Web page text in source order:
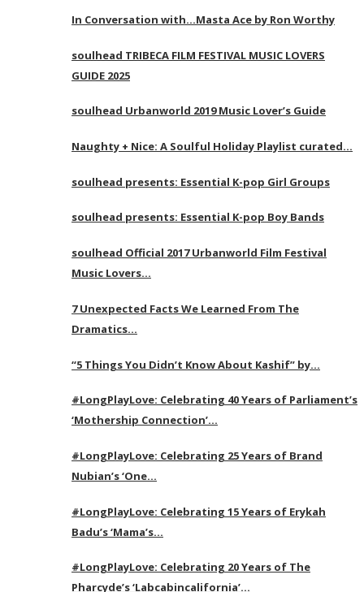
In Conversation with…Masta Ace by Ron Worthy
soulhead TRIBECA FILM FESTIVAL MUSIC LOVERS
GUIDE 2025
soulhead Urbanworld 2019 Music Lover’s Guide
Naughty + Nice: A Soulful Holiday Playlist curated…
soulhead presents: Essential K-pop Girl Groups
soulhead presents: Essential K-pop Boy Bands
soulhead Official 2017 Urbanworld Film Festival
Music Lovers…
7 Unexpected Facts We Learned From The
Dramatics…
“5 Things You Didn’t Know About Kashif” by…
#LongPlayLove: Celebrating 40 Years of Parliament’s
‘Mothership Connection’…
#LongPlayLove: Celebrating 25 Years of Brand
Nubian’s ‘One…
#LongPlayLove: Celebrating 15 Years of Erykah
Badu’s ‘Mama’s…
#LongPlayLove: Celebrating 20 Years of The
Pharcyde’s ‘Labcabincalifornia’…